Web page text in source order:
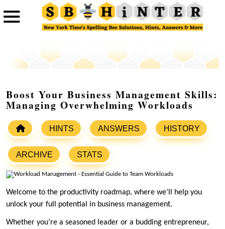
Boost Your Business Management Skills:
Managing Overwhelming Workloads
HINTS ANSWERS HISTORY
ARCHIVE STATS
Welcome to the productivity roadmap, where we’ll help you
unlock your full potential in business management.
Whether you’re a seasoned leader or a budding entrepreneur,